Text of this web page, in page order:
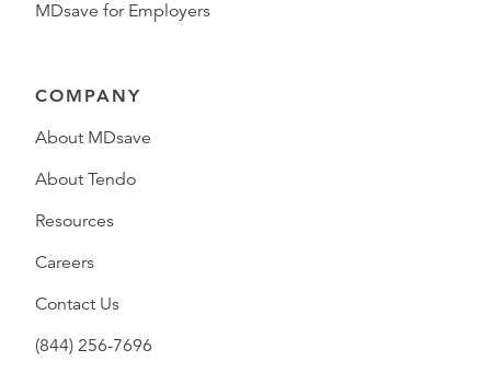
MDsave for Employers
COMPANY
About MDsave
About Tendo
Resources
Careers
Contact Us
(844) 256-7696